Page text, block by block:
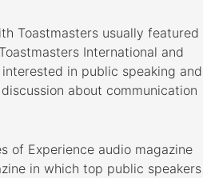
Toastmasters usually featured
International and
in public speaking and
about communication
of Experience audio magazine
in which top public speakers